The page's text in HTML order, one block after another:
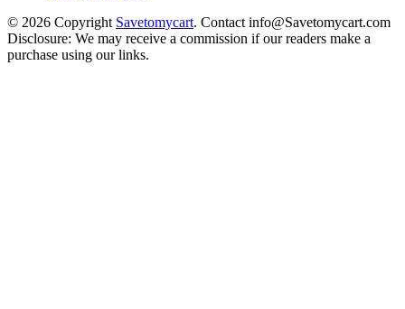
© 2026 Copyright Savetomycart. Contact info@Savetomycart.com
Disclosure: We may receive a commission if our readers make a
purchase using our links.